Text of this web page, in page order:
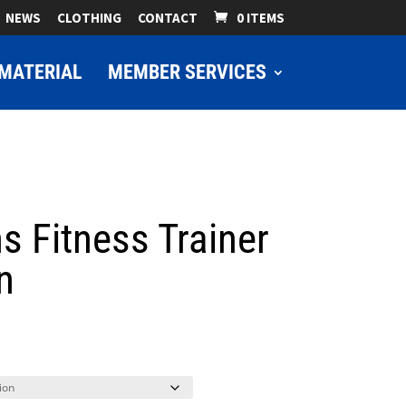
NEWS CLOTHING CONTACT 0 ITEMS
MEMBER SERVICES
Fitness Trainer